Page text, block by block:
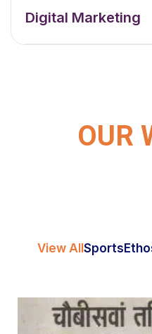
Digital Marketing
OUR
View All Sports